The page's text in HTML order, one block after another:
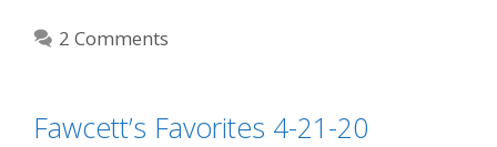
2 Comments
Fawcett’s Favorites 4-21-20